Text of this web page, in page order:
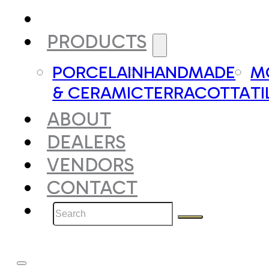
PRODUCTS
PORCELAIN
& CERAMIC
HANDMADE
TERRACOTTA
ABOUT
DEALERS
VENDORS
CONTACT
Search